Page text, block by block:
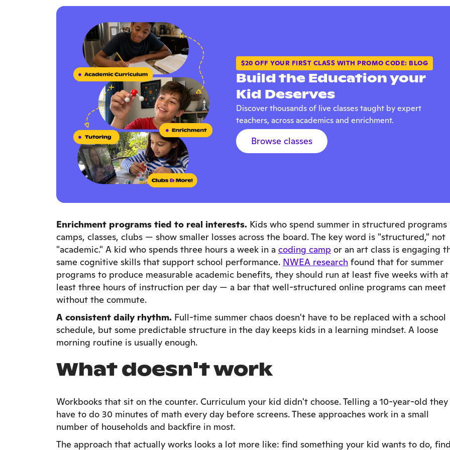
$20 OFF YOUR FIRST CLASS WITH PROMO CODE: BLOG
Build the Education your
Kid Deserves
Discover thousands of live classes taught by expert
teachers, across academics and enrichment.
Browse classes
Enrichment programs tied to real interests. Kids who spend summer in structured
camps, classes, clubs — show smaller losses across the board. The key word is "structured," not
"academic." A kid who spends three hours a week in a coding camp or an art class is engaging
same cognitive skills that support school performance. NWEA research found that for summer
programs to produce measurable academic benefits, they should run at least five weeks with at
least three hours of instruction per day — a bar that well-structured online programs can meet
without the commute.
A consistent daily rhythm. Full-time summer chaos doesn't have to be replaced with a school
schedule, but some predictable structure in the day keeps kids in a learning mindset. A loose
morning routine is usually enough.
What doesn't work
Workbooks that sit on the counter. Curriculum your kid didn't choose. Telling a 10-year-old they
have to do 30 minutes of math every day before screens. These approaches work in a small
number of households and backfire in most.
The approach that actually works looks a lot more like: find something your kid wants to do,